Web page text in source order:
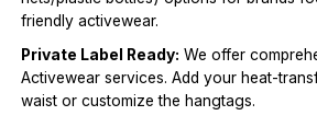
friendly activewear.
Private Label Ready: We offer
Activewear services. Add your heat-
waist or customize the hangtags.